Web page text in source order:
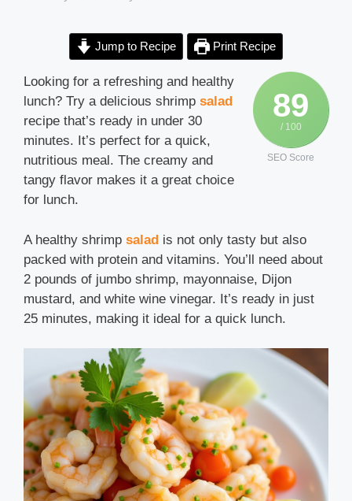
Jump to Recipe Print Recipe
89
/ 100
SEO Score
Looking for a refreshing and healthy
lunch? Try a delicious shrimp salad
recipe that’s ready in under 30
minutes. It’s perfect for a quick,
nutritious meal. The creamy and
tangy flavor makes it a great choice
for lunch.
A healthy shrimp salad is not only tasty but also
packed with protein and vitamins. You’ll need about
2 pounds of jumbo shrimp, mayonnaise, Dijon
mustard, and white wine vinegar. It’s ready in just
25 minutes, making it ideal for a quick lunch.